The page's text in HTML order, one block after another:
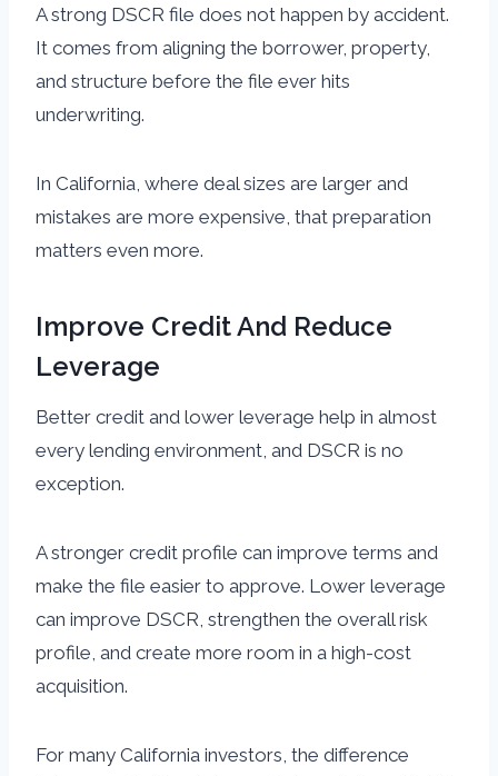
A strong DSCR file does not happen by accident.
It comes from aligning the borrower, property,
and structure before the file ever hits
underwriting.
In California, where deal sizes are larger and
mistakes are more expensive, that preparation
matters even more.
Improve Credit And Reduce
Leverage
Better credit and lower leverage help in almost
every lending environment, and DSCR is no
exception.
A stronger credit profile can improve terms and
make the file easier to approve. Lower leverage
can improve DSCR, strengthen the overall risk
profile, and create more room in a high-cost
acquisition.
For many California investors, the difference